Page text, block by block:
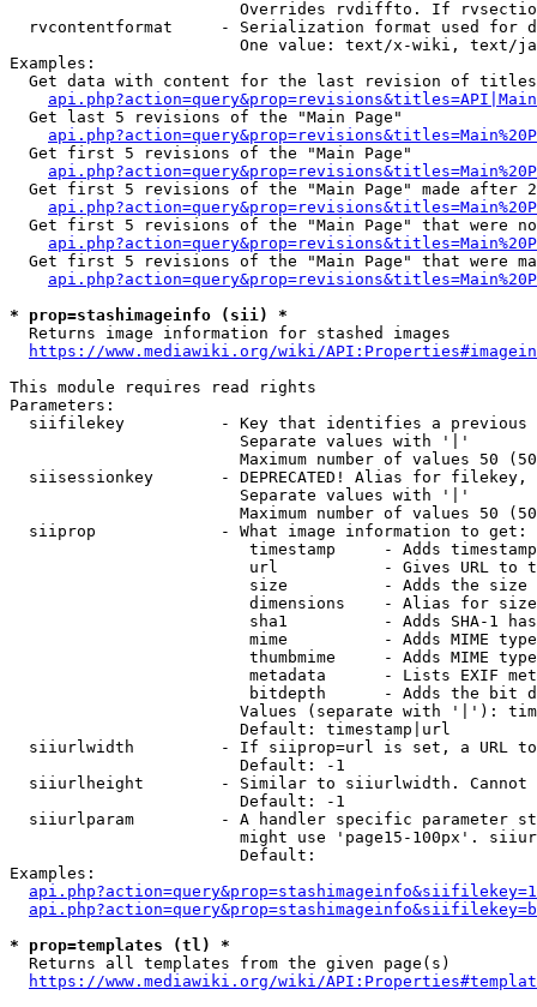
Overrides rvdiffto. If
rvcontentformat     - Serialization format used for
One value: text/x-wiki, text/
Examples:
Get data with content for the last revision of
  Get last 5 revisions of the "Main Page"
  Get first 5 revisions of the "Main Page"
Get first 5 revisions of the "Main Page" made after
Get first 5 revisions of the "Main Page" that were
Get first 5 revisions of the "Main Page" that were
* prop=stashimageinfo (sii) *
  Returns image information for stashed images
https://www.mediawiki.org/wiki/
This module requires read rights
Parameters:
siifilekey          - Key that identifies a
                        Separate values with '|'
Maximum number of values 50
siisessionkey       - DEPRECATED! Alias for filekey,
                        Separate values with '|'
Maximum number of values 50
  siiprop             - What image information to get:
timestamp     - Adds
url           - Gives URL to
size          - Adds the
                         dimensions    - Alias for size
sha1          - Adds SHA-1
mime          - Adds MIME
thumbmime     - Adds MIME
metadata      - Lists EXIF
bitdepth      - Adds the bit
Values (separate with '|'):
                        Default: timestamp|url
siiurlwidth         - If siiprop=url is set, a URL
                        Default: -1
siiurlheight        - Similar to siiurlwidth. Cannot
                        Default: -1
siiurlparam         - A handler specific parameter
might use 'page15-100px'.
                        Default:
Examples:
* prop=templates (tl) *
  Returns all templates from the given page(s)
https://www.mediawiki.org/wiki/